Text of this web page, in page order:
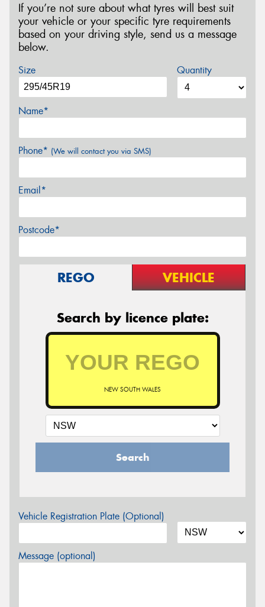
If you’re not sure about what tyres will best suit
your vehicle or your specific tyre requirements
based on your driving style, send us a message
below.
Size Quantity
Name*
Phone* (We will contact you via SMS)
Email*
Postcode*
REGO VEHICLE
Search by licence plate:
NEW SOUTH WALES
Search
Vehicle Registration Plate (Optional)
Message (optional)